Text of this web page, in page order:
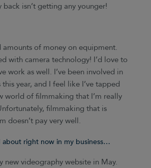
isn’t getting any younger!
amounts of money on equipment.
with camera technology! I’d love to
work as well. I’ve been involved in
year, and I feel like I’ve tapped
world of filmmaking that I’m really
filmmaking that is
doesn’t pay very well.
about right now in my business…
new videography website in May.